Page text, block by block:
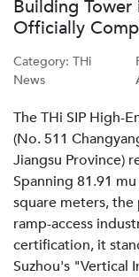
Building Tower
Officially
Category: THi
News
The THi SIP High-
(No. 511
Jiangsu Province)
Spanning 81.91
square meters,
ramp-access
certification, it
Suzhou's "Vertical